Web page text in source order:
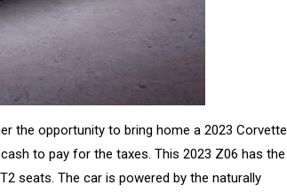
the opportunity to bring home a 2023 Corvette
to pay for the taxes. This 2023 Z06 has the
seats. The car is powered by the naturally